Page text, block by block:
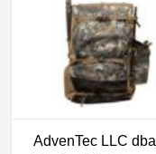
AdvenTec LLC dba